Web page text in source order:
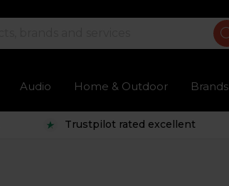
Audio Home & Outdoor Brands
Trustpilot rated excellent